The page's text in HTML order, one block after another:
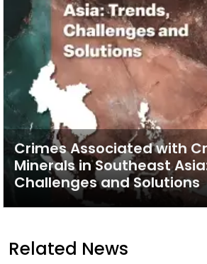
Crimes Associated with
Minerals in Southeast
Challenges and Solutions
Related News